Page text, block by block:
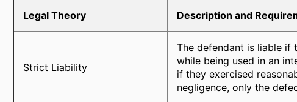
Legal Theory Description and
Strict Liability
The defendant is liable if
while being used in an
if they exercised
negligence, only the